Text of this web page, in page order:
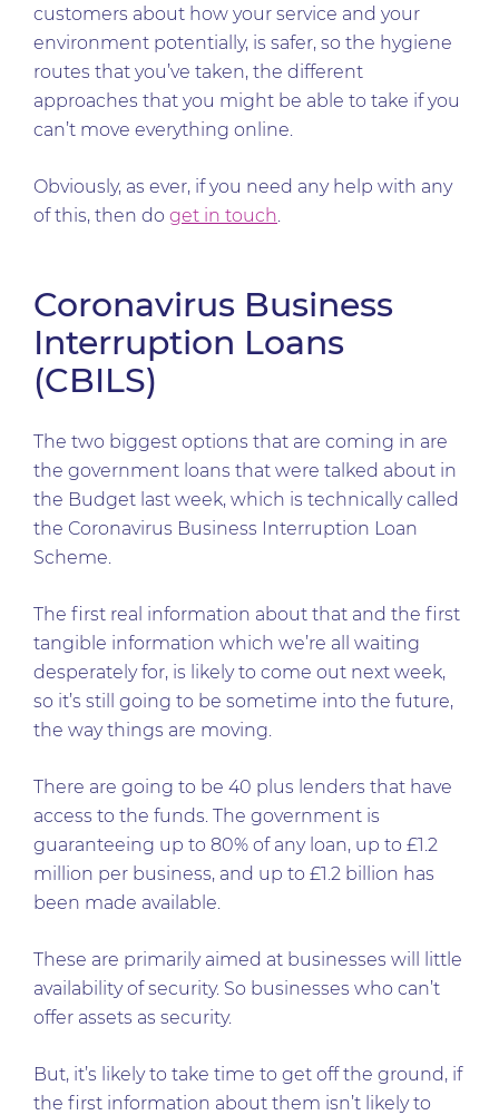
customers about how your service and your
environment potentially, is safer, so the hygiene
routes that you’ve taken, the different
approaches that you might be able to take if you
can’t move everything online.
Obviously, as ever, if you need any help with any
of this, then do get in touch.
Coronavirus Business
Interruption Loans
(CBILS)
The two biggest options that are coming in are
the government loans that were talked about in
the Budget last week, which is technically called
the Coronavirus Business Interruption Loan
Scheme.
The first real information about that and the first
tangible information which we’re all waiting
desperately for, is likely to come out next week,
so it’s still going to be sometime into the future,
the way things are moving.
There are going to be 40 plus lenders that have
access to the funds. The government is
guaranteeing up to 80% of any loan, up to £1.2
million per business, and up to £1.2 billion has
been made available.
These are primarily aimed at businesses will little
availability of security. So businesses who can’t
offer assets as security.
But, it’s likely to take time to get off the ground, if
the first information about them isn’t likely to